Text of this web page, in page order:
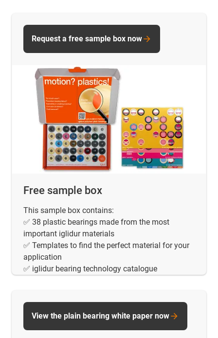
Free sample box
This sample box contains:
✅ 38 plastic bearings made from the most
important iglidur materials
✅ Templates to find the perfect material for your
application
✅ iglidur bearing technology catalogue
Request a free sample box now
View the plain bearing white paper now